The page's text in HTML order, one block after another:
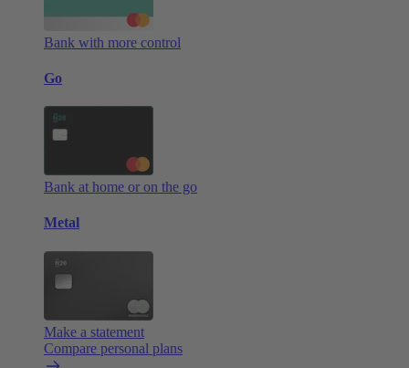
Bank with more control
Go
Bank at home or on the go
Metal
Make a statement
Compare personal plans